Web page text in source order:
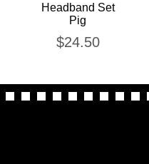
Headband Set
Pig
$24.50